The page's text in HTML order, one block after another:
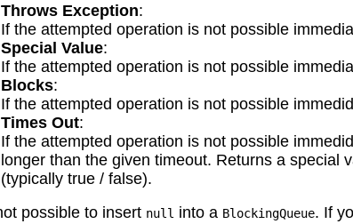
Throws Exception:
If the attempted operation is not possible
Special Value:
If the attempted operation is not possible
Blocks:
If the attempted operation is not possible
Times Out:
If the attempted operation is not possible
longer than the given timeout. Returns a special
(typically true / false).
possible to insert null into a BlockingQueue. If